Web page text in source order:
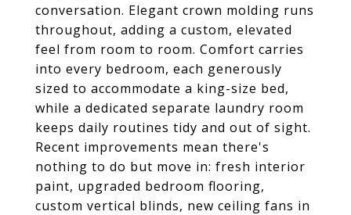
conversation. Elegant crown molding runs
throughout, adding a custom, elevated
feel from room to room. Comfort carries
into every bedroom, each generously
sized to accommodate a king-size bed,
while a dedicated separate laundry room
keeps daily routines tidy and out of sight.
Recent improvements mean there's
nothing to do but move in: fresh interior
paint, upgraded bedroom flooring,
custom vertical blinds, new ceiling fans in